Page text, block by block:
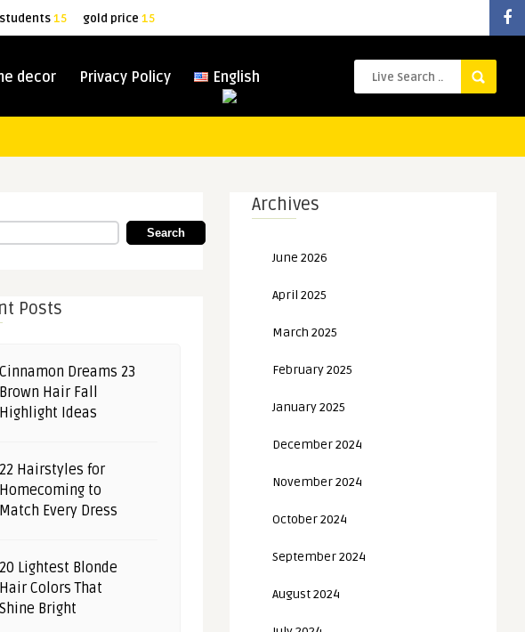
15 gold price 15
decor Privacy Policy English
Search
Posts
Cinnamon Dreams 23
Brown Hair Fall
Highlight Ideas
22 Hairstyles for
Homecoming to
Match Every Dress
20 Lightest Blonde
Hair Colors That
Shine Bright
Archives
June 2026
April 2025
March 2025
February 2025
January 2025
December 2024
November 2024
October 2024
September 2024
August 2024